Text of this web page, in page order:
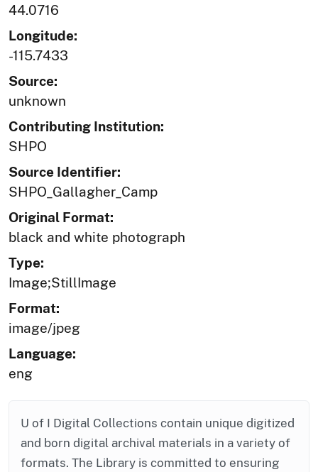
44.0716
Longitude:
-115.7433
Source:
unknown
Contributing Institution:
SHPO
Source Identifier:
SHPO_Gallagher_Camp
Original Format:
black and white photograph
Type:
Image;StillImage
Format:
image/jpeg
Language:
eng
U of I Digital Collections contain unique digitized
and born digital archival materials in a variety of
formats. The Library is committed to ensuring